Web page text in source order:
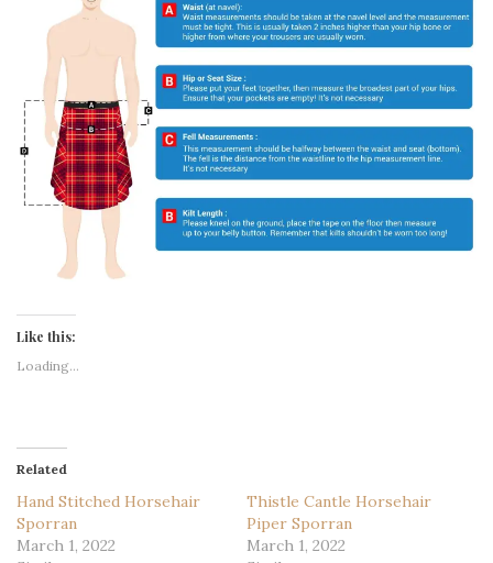
Like this:
Loading...
Related
Hand Stitched Horsehair
Sporran
March 1, 2022
Thistle Cantle Horsehair
Piper Sporran
March 1, 2022